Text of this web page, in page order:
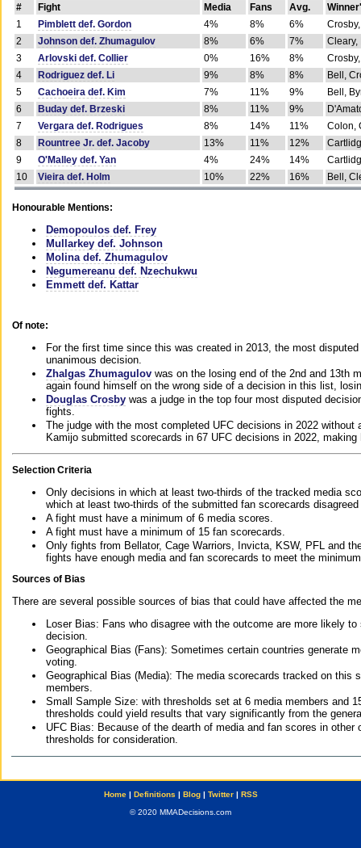
# Fight Media Fans Avg.
1
Pimblett def. Gordon 4% 8% 6%
2
Johnson def. Zhumagulov 8% 6% 7%
Cleary,
3
Arlovski def. Collier 0% 16% 8%
4
Rodriguez def. Li 9% 8% 8%
Bell,
5
Cachoeira def. Kim 7% 11% 9%
Bell,
6
Buday def. Brzeski 8% 11% 9%
7
Vergara def. Rodrigues 8% 14% 11%
Colon,
8
Rountree Jr. def. Jacoby 13% 11% 12%
9
O'Malley def. Yan 4% 24% 14%
10
Vieira def. Holm 10% 22% 16% Bell,
Honourable Mentions:
Demopoulos def. Frey
Mullarkey def. Johnson
Molina def. Zhumagulov
Negumereanu def. Nzechukwu
Emmett def. Kattar
Of note:
For the first time since this was created in 2013, the most
unanimous decision.
Zhalgas Zhumagulov was on the losing end of the 2nd and 13th
again found himself on the wrong side of a decision in this list,
Douglas Crosby was a judge in the top four most disputed
fights.
The judge with the most completed UFC decisions in 2022
Kamijo submitted scorecards in 67 UFC decisions in 2022,
Selection Criteria
Only decisions in which at least two-thirds of the tracked media
which at least two-thirds of the submitted fan scorecards
A fight must have a minimum of 6 media scores.
A fight must have a minimum of 15 fan scorecards.
Only fights from Bellator, Cage Warriors, Invicta, KSW, PFL and
fights have enough media and fan scorecards to meet the
Sources of Bias
There are several possible sources of bias that could have affected the
Loser Bias: Fans who disagree with the outcome are more likely
decision.
Geographical Bias (Fans): Sometimes certain countries generate
voting.
Geographical Bias (Media): The media scorecards tracked on this
members.
Small Sample Size: with thresholds set at 6 media members and
thresholds could yield results that vary significantly from the
UFC Bias: Because of the dearth of media and fan scores in
thresholds for consideration.
Home| Definitions | Blog| Twitter| RSS
© 2020 MMADecisions.com